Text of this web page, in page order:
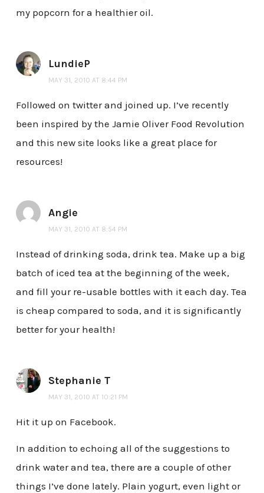
my popcorn for a healthier oil.
LundieP
MAY 31, 2010 AT 8:44 PM
Followed on twitter and joined up. I’ve recently
been inspired by the Jamie Oliver Food Revolution
and this new site looks like a great place for
resources!
Angie
MAY 31, 2010 AT 8:54 PM
Instead of drinking soda, drink tea. Make up a big
batch of iced tea at the beginning of the week,
and fill your re-usable bottles with it each day. Tea
is cheap compared to soda, and it is significantly
better for your health!
Stephanie T
MAY 31, 2010 AT 10:21 PM
Hit it up on Facebook.
In addition to echoing all of the suggestions to
drink water and tea, there are a couple of other
things I’ve done lately. Plain yogurt, even light or